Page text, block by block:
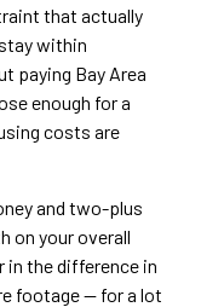
that actually
within
paying Bay Area
enough for a
costs are
and two-plus
on your overall
the difference in
footage — for a lot